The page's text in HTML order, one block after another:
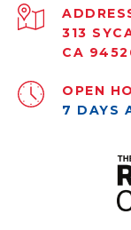
313
CA
OPEN
7 DAYS